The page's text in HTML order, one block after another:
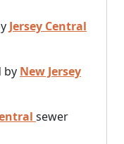
Jersey Central
by New Jersey
sewer